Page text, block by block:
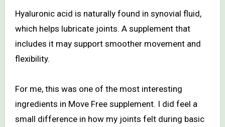
Hyaluronic acid is naturally found in synovial fluid,
which helps lubricate joints. A supplement that
includes it may support smoother movement and
flexibility.
For me, this was one of the most interesting
ingredients in Move Free supplement. I did feel a
small difference in how my joints felt during basic